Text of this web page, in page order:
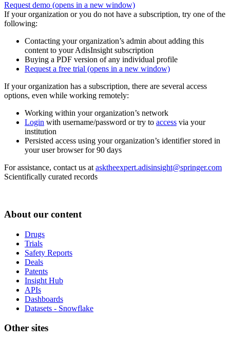
Request demo (opens in a new window)
If your organization or you do not have a subscription, try one of the
following:
Contacting your organization’s admin about adding this
content to your AdisInsight subscription
Buying a PDF version of any individual profile
Request a free trial (opens in a new window)
If your organization has a subscription, there are several access
options, even while working remotely:
Working within your organization’s network
Login with username/password or try to access via your
institution
Persisted access using your organization’s identifier stored in
your user browser for 90 days
For assistance, contact us at asktheexpert.adisinsight@springer.com
Scientifically curated records
About our content
Drugs
Trials
Safety Reports
Deals
Patents
Insight Hub
APIs
Dashboards
Datasets - Snowflake
Other sites